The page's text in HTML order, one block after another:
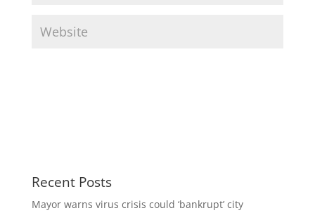
Recent Posts
Mayor warns virus crisis could ‘bankrupt’ city